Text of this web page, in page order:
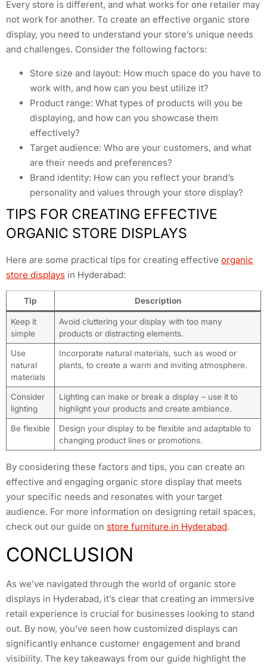
Every store is different, and what works for one retailer may
not work for another. To create an effective organic store
display, you need to understand your store’s unique needs
and challenges. Consider the following factors:
Store size and layout: How much space do you have to
work with, and how can you best utilize it?
Product range: What types of products will you be
displaying, and how can you showcase them
effectively?
Target audience: Who are your customers, and what
are their needs and preferences?
Brand identity: How can you reflect your brand’s
personality and values through your store display?
TIPS FOR CREATING EFFECTIVE
ORGANIC STORE DISPLAYS
Here are some practical tips for creating effective organic
store displays in Hyderabad:
Tip Description
Keep it
simple
Avoid cluttering your display with too many
products or distracting elements.
Use
natural
materials
Incorporate natural materials, such as wood or
plants, to create a warm and inviting atmosphere.
Consider
lighting
Lighting can make or break a display – use it to
highlight your products and create ambiance.
Be flexible
Design your display to be flexible and adaptable to
changing product lines or promotions.
By considering these factors and tips, you can create an
effective and engaging organic store display that meets
your specific needs and resonates with your target
audience. For more information on designing retail spaces,
check out our guide on store furniture in Hyderabad.
CONCLUSION
As we’ve navigated through the world of organic store
displays in Hyderabad, it’s clear that creating an immersive
retail experience is crucial for businesses looking to stand
out. By now, you’ve seen how customized displays can
significantly enhance customer engagement and brand
visibility. The key takeaways from our guide highlight the